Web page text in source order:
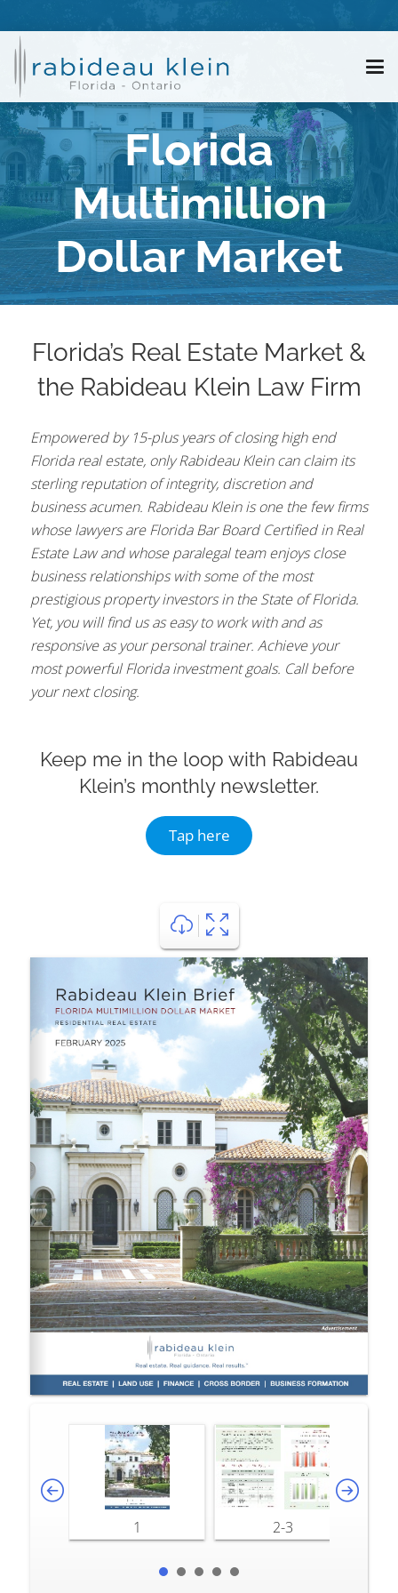
Florida
Multimillion
Dollar Market
Florida’s Real Estate Market &
the Rabideau Klein Law Firm
Empowered by 15-plus years of closing high end
Florida real estate, only Rabideau Klein can claim its
sterling reputation of integrity, discretion and
business acumen. Rabideau Klein is one the few firms
whose lawyers are Florida Bar Board Certified in Real
Estate Law and whose paralegal team enjoys close
business relationships with some of the most
prestigious property investors in the State of Florida.
Yet, you will find us as easy to work with and as
responsive as your personal trainer. Achieve your
most powerful Florida investment goals. Call before
your next closing.
Keep me in the loop with Rabideau
Klein’s monthly newsletter.
Tap here
1 2-3